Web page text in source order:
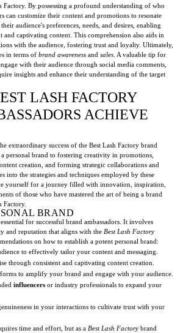
Factory. By possessing a profound understanding of who
can customize their content and promotions to resonate
audience's preferences, needs, and desires, enabling
and captivating content. This comprehension also aids in
with the audience, fostering trust and loyalty. Ultimately,
in terms of brand awareness and sales . A valuable tip for
with their audience through social media comments,
insights and enhance their understanding of the target
LASH FACTORY
ACHIEVE
extraordinary success of the Best Lash Factory brand
personal brand to fostering creativity in promotions,
creation, and forming strategic collaborations and
into the strategies and techniques employed by these
yourself for a journey filled with innovation, inspiration,
of those who have mastered the art of being a brand
Factory.
BRAND
for successful brand ambassadors. It involves
and reputation that aligns with the Best Lash Factory
on how to establish a potent personal brand:
to effectively tailor your content and messaging.
through consistent and captivating content creation.
to amplify your brand and engage with your audience.
influencers or industry professionals to expand your
in your interactions to cultivate trust with your
time and effort, but as a Best Lash Factory brand